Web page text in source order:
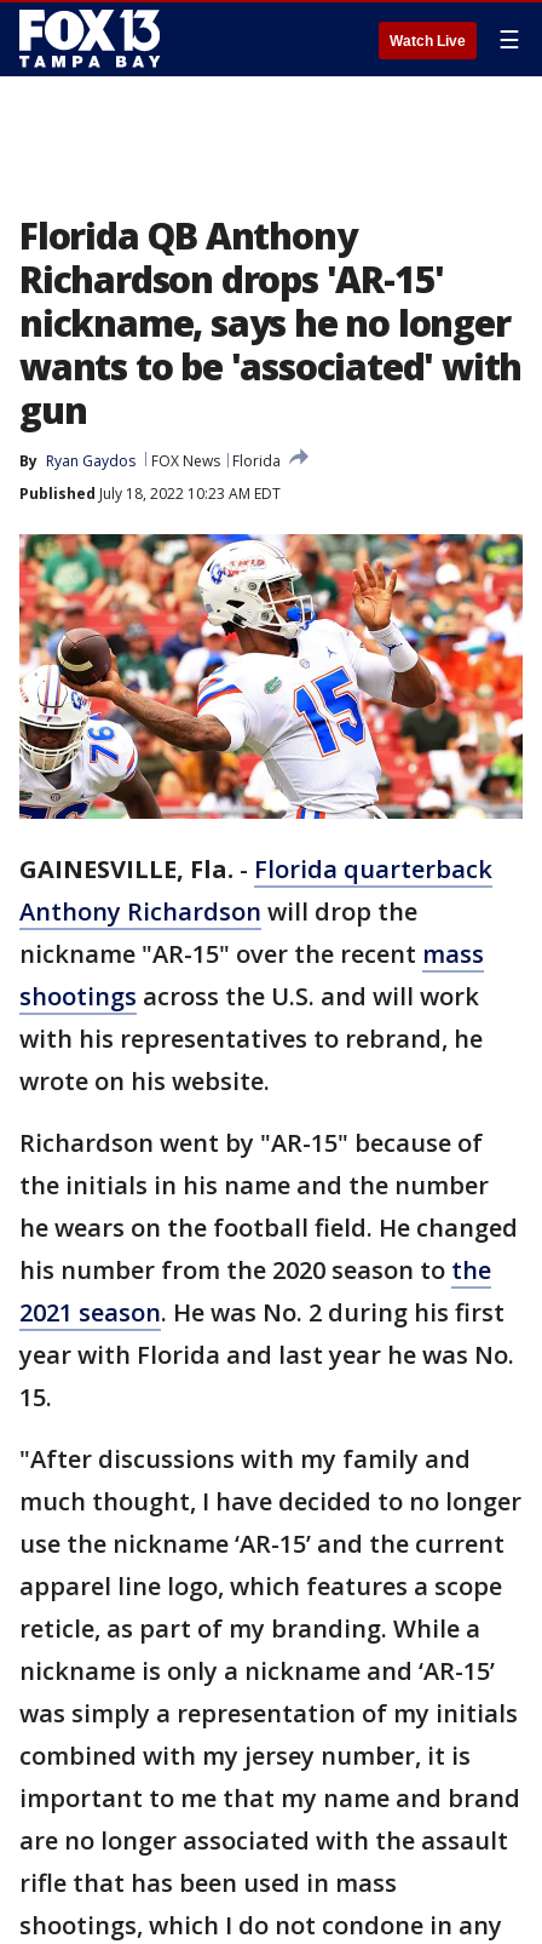
Watch Live ☰
Florida QB Anthony
Richardson drops 'AR-15'
nickname, says he no longer
wants to be 'associated' with
gun
By Ryan Gaydos FOX News
Florida
Published July 18, 2022 10:23 AM EDT
GAINESVILLE, Fla. - Florida quarterback
Anthony Richardson will drop the
nickname "AR-15" over the recent mass
shootings across the U.S. and will work
with his representatives to rebrand, he
wrote on his website.
Richardson went by "AR-15" because of
the initials in his name and the number
he wears on the football field. He changed
his number from the 2020 season to the
2021 season. He was No. 2 during his first
year with Florida and last year he was No.
15.
"After discussions with my family and
much thought, I have decided to no longer
use the nickname ‘AR-15’ and the current
apparel line logo, which features a scope
reticle, as part of my branding. While a
nickname is only a nickname and ‘AR-15’
was simply a representation of my initials
combined with my jersey number, it is
important to me that my name and brand
are no longer associated with the assault
rifle that has been used in mass
shootings, which I do not condone in any